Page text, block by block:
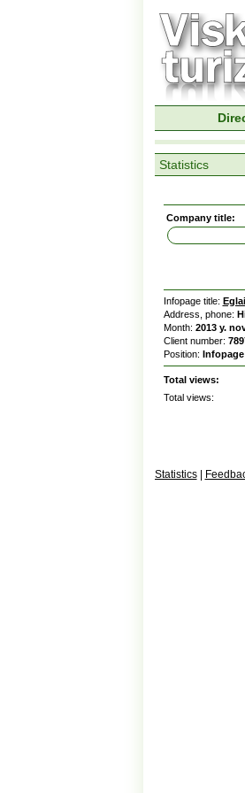
Statistics
Company title:
Infopage title:
Address, phone:
Month: 2013 y.
Client number:
Position:
Total views:
Total views:
Statistics